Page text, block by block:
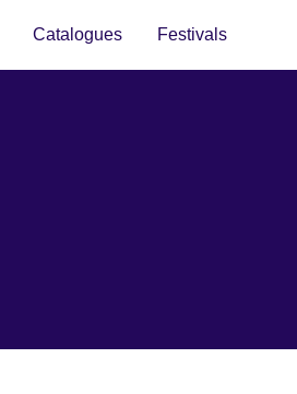
Catalogues Festivals